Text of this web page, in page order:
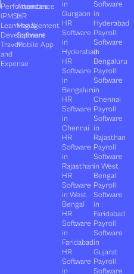
Performances
(PMS)
Learning &
Development
Travel
and
Expense
Attendance
HR
Management
Software
Mobile App
in
Gurgaon
HR
Software
in
Hyderabad
HR
Software
in
Bengaluru
HR
Software
in
Chennai
HR
Software
in
Rajasthan
HR
Software
in West
Bengal
HR
Software
in
Faridabad
HR
Software
in
Software
in
Hyderabad
Payroll
Software
in
Bengaluru
Payroll
Software
in
Chennai
Payroll
Software
in
Rajasthan
Payroll
Software
in West
Bengal
Payroll
Software
in
Faridabad
Payroll
Software
in
Gujarat
Payroll
Software